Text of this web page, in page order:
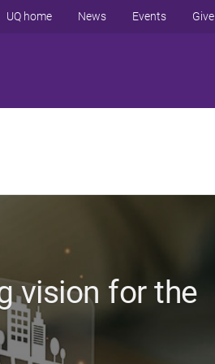
UQ home News Events Give
vision for the